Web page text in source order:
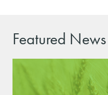
Featured News